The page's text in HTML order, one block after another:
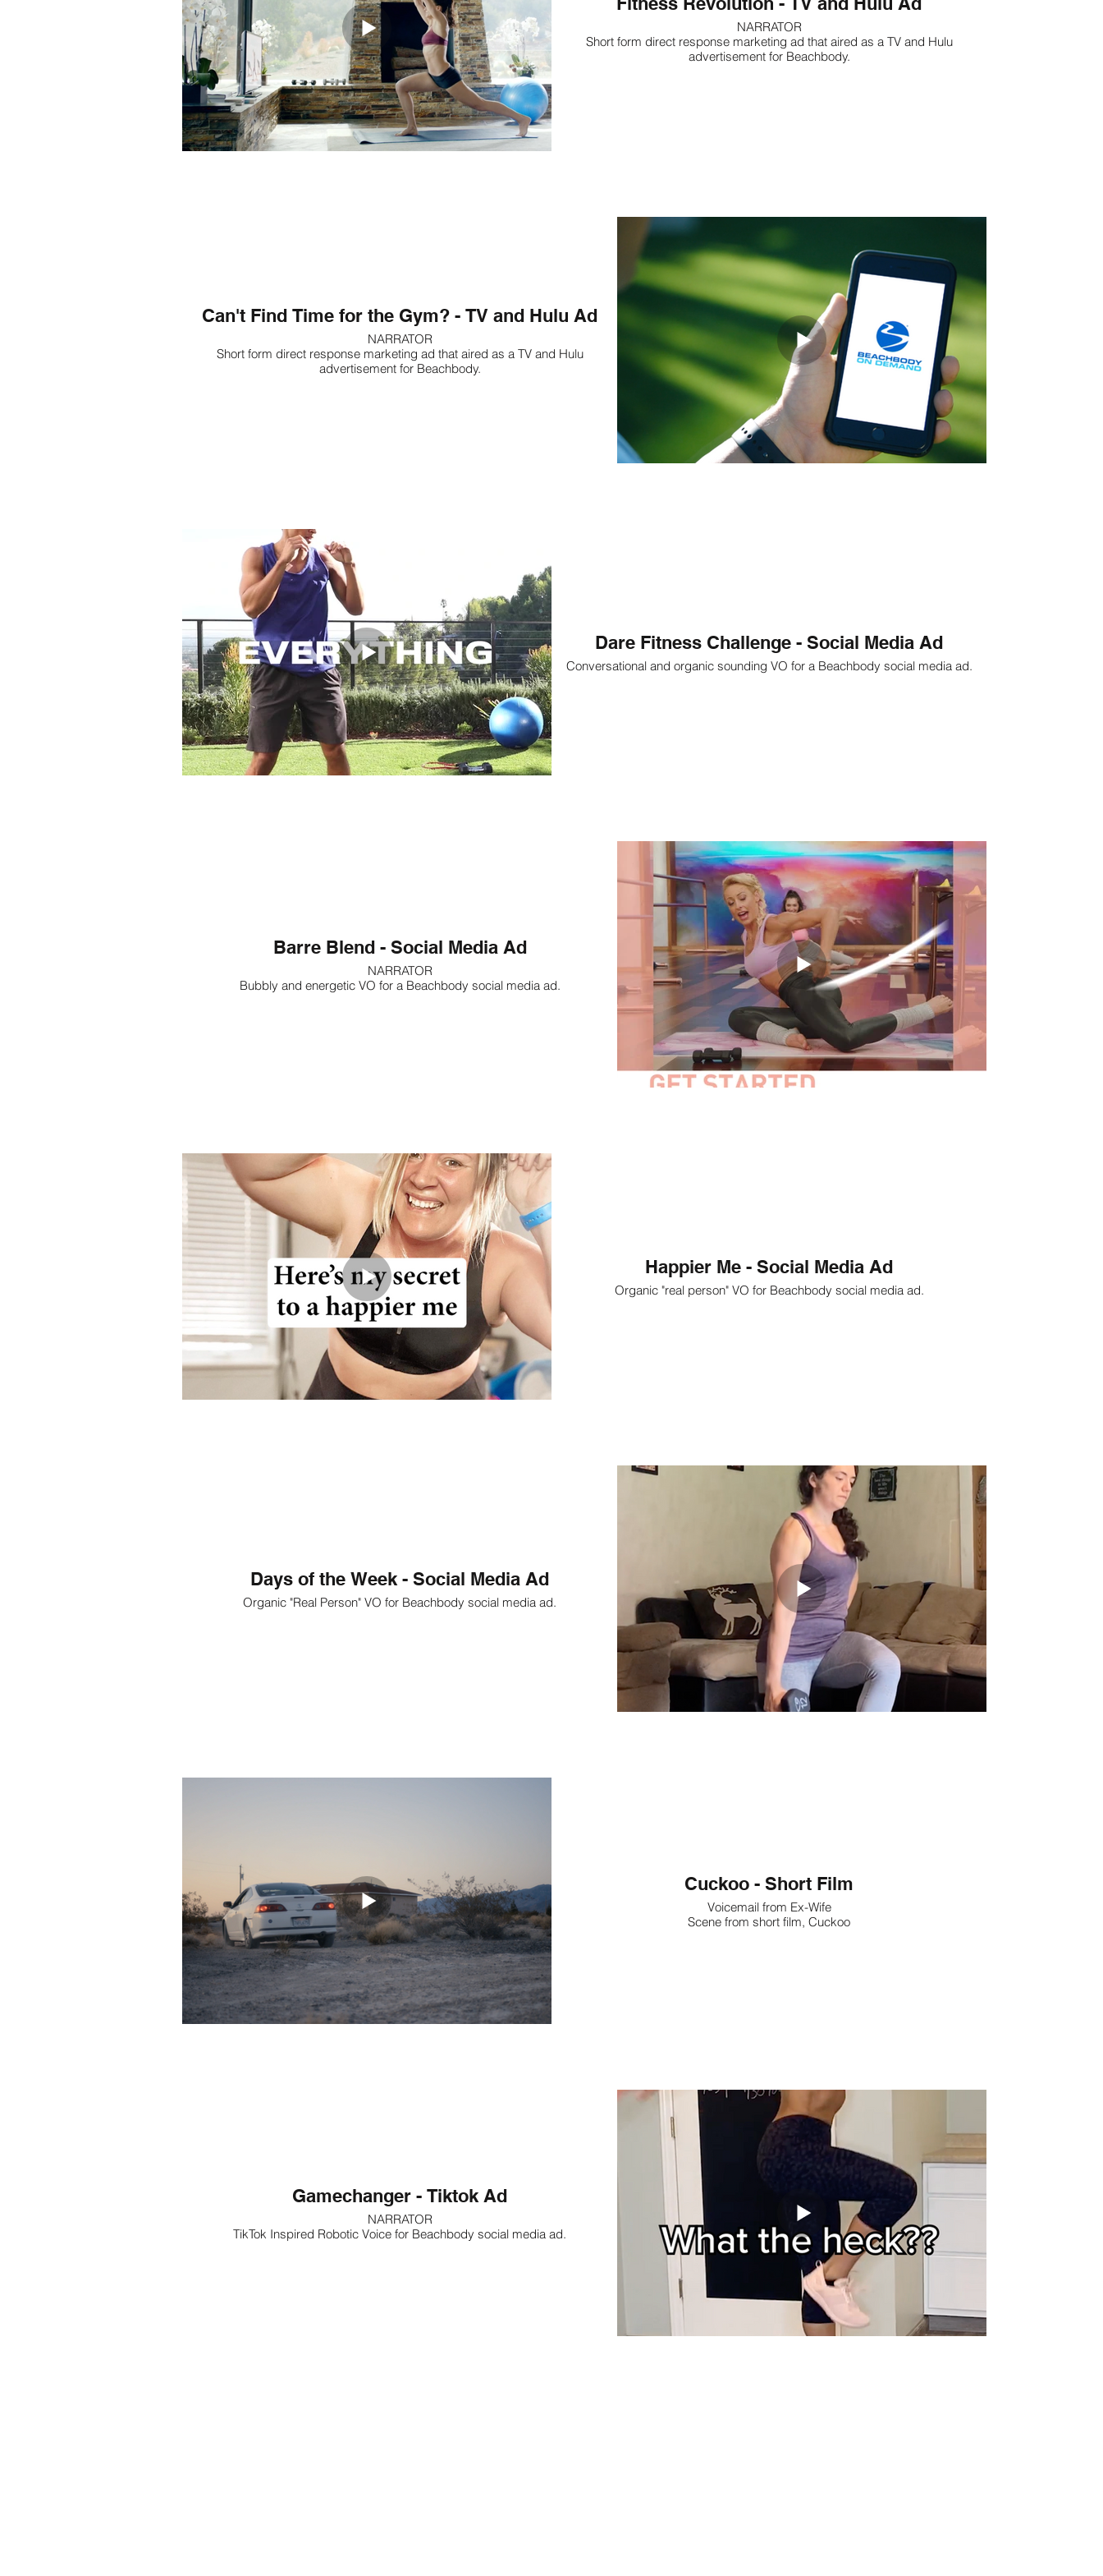
NARRATOR
Short form direct response marketing ad that aired as a TV and Hulu
advertisement for Beachbody.
Can't Find Time for the Gym? - TV and Hulu Ad
NARRATOR
Short form direct response marketing ad that aired as a TV and Hulu
advertisement for Beachbody.
Dare Fitness Challenge - Social Media Ad
Conversational and organic sounding VO for a Beachbody social media ad.
Barre Blend - Social Media Ad
NARRATOR
Bubbly and energetic VO for a Beachbody social media ad.
Happier Me - Social Media Ad
Organic "real person" VO for Beachbody social media ad.
Days of the Week - Social Media Ad
Organic "Real Person" VO for Beachbody social media ad.
Cuckoo - Short Film
Voicemail from Ex-Wife
Scene from short film, Cuckoo
Gamechanger - Tiktok Ad
NARRATOR
TikTok Inspired Robotic Voice for Beachbody social media ad.